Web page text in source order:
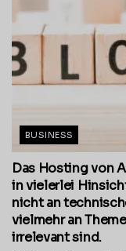
BUSINESS
Das Hosting von
in vielerlei
nicht an
vielmehr an
irrelevant sind.